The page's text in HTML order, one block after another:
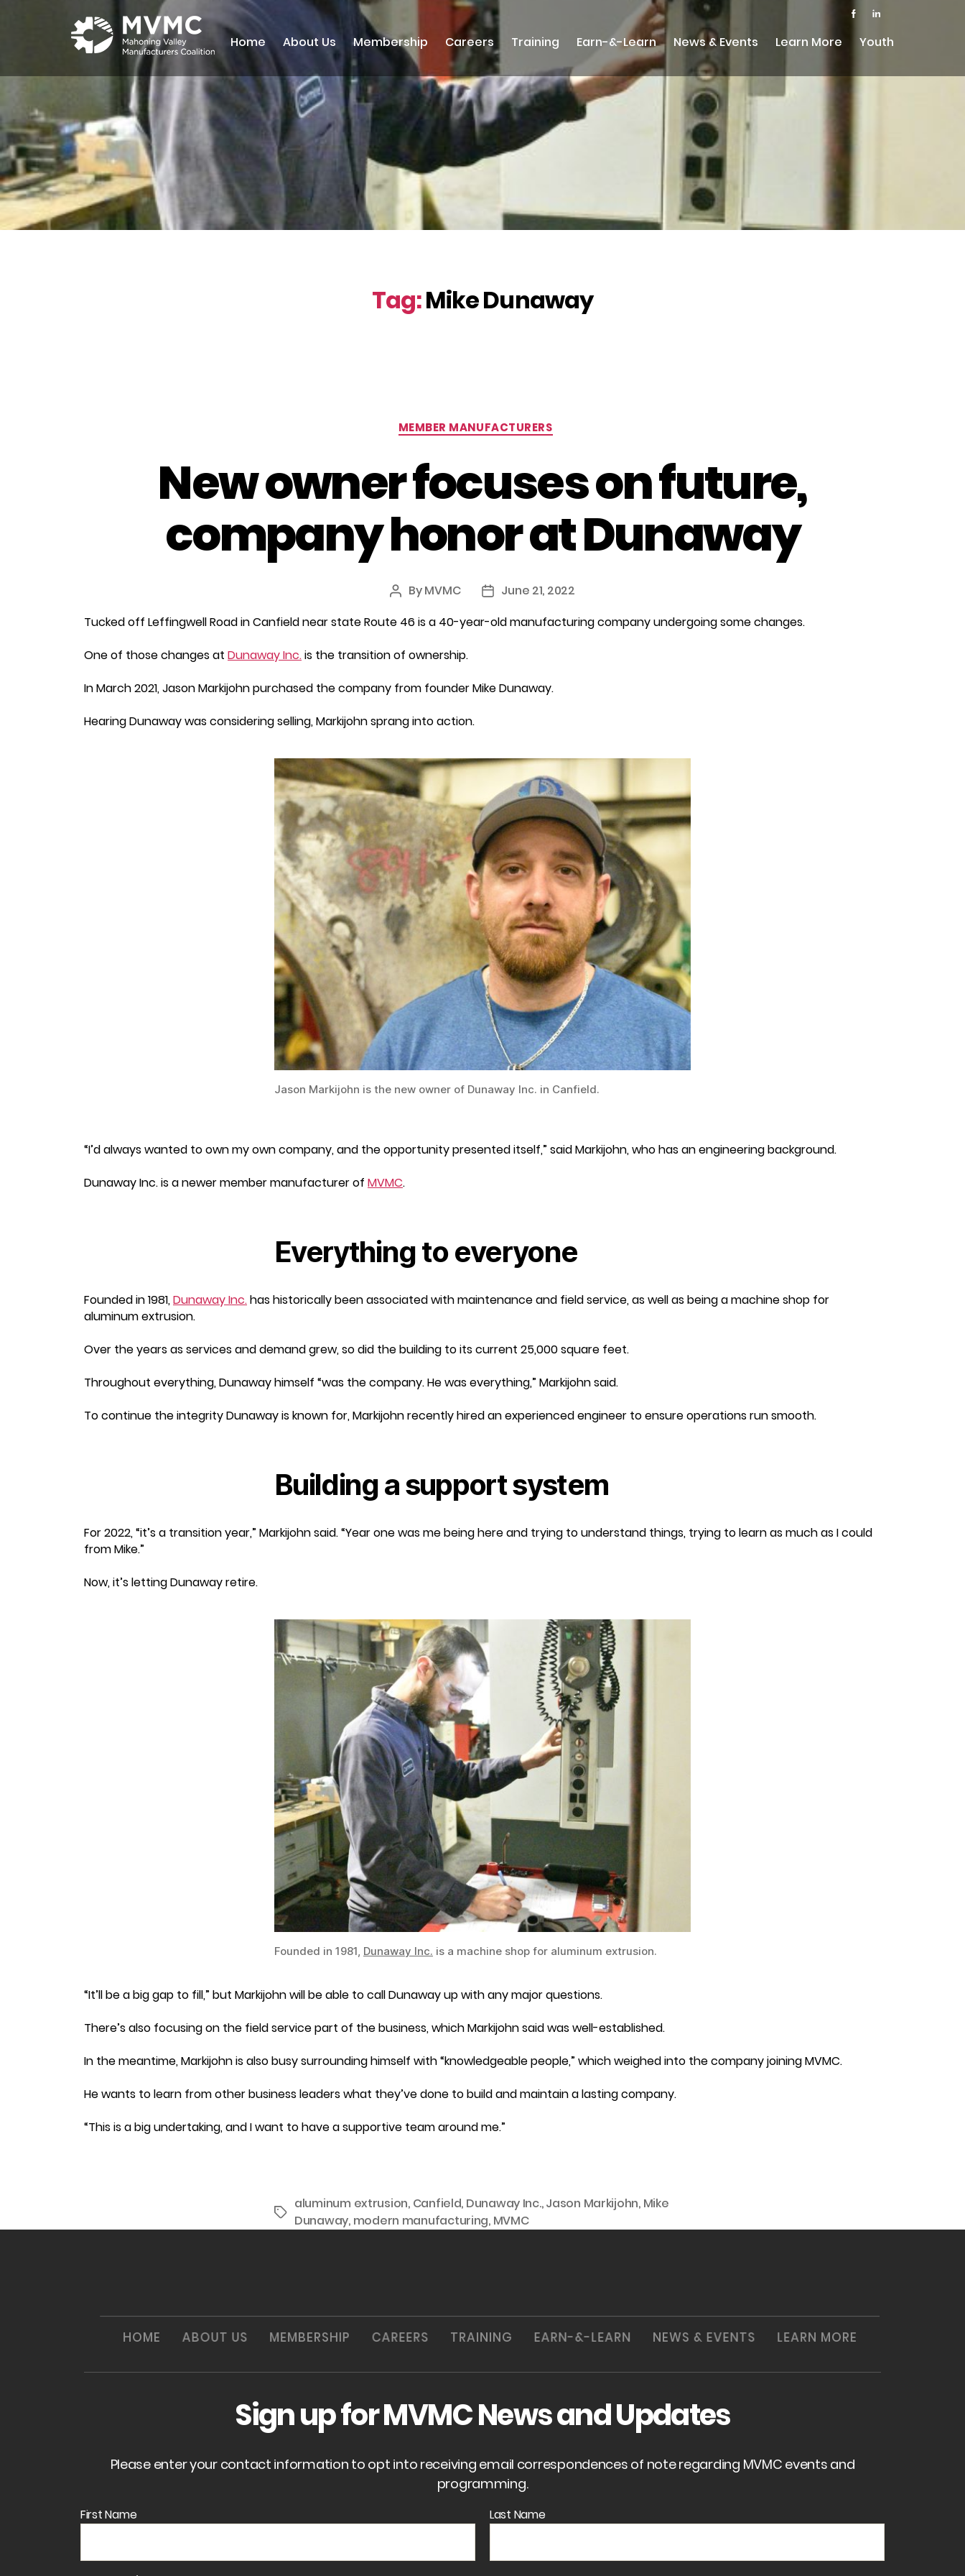
Home About Us Membership Careers Training Earn-&-Learn News & Events Learn More Youth
Tag:Mike Dunaway
Categories
MEMBER MANUFACTURERS
New owner focuses on future,
company honor at Dunaway
Post
ByMVMC
PostJune 21, 2022
Tucked off Leffingwell Road in Canfield near state Route 46 is a 40-year-old manufacturing company undergoing some changes.
One of those changes at Dunaway Inc.is the transition of ownership.
In March 2021, Jason Markijohn purchased the company from founder Mike Dunaway.
Hearing Dunaway was considering selling, Markijohn sprang into action.
Jason Markijohn is the new owner of Dunaway Inc. in Canfield.
“I’d always wanted to own my own company, and the opportunity presented itself,” said Markijohn, who has an engineering background.
Dunaway Inc. is a newer member manufacturer of MVMC.
Everything to everyone
Founded in 1981,Dunaway Inc.has historically been associated with maintenance and field service, as well as being a machine shop for
aluminum extrusion.
Over the years as services and demand grew, so did the building to its current 25,000 square feet.
Throughout everything, Dunaway himself “was the company. He was everything,” Markijohn said.
To continue the integrity Dunaway is known for, Markijohn recently hired an experienced engineer to ensure operations run smooth.
Building a support system
For 2022, “it’s a transition year,” Markijohn said. “Year one was me being here and trying to understand things, trying to learn as much as I could
from Mike.”
Now, it’s letting Dunaway retire.
Founded in 1981, Dunaway Inc. is a machine shop for aluminum extrusion.
“It’ll be a big gap to fill,” but Markijohn will be able to call Dunaway up with any major questions.
There’s also focusing on the field service part of the business, which Markijohn said was well-established.
In the meantime, Markijohn is also busy surrounding himself with “knowledgeable people,” which weighed into the company joining MVMC.
He wants to learn from other business leaders what they’ve done to build and maintain a lasting company.
“This is a big undertaking, and I want to have a supportive team around me.”
Tags
aluminum extrusion, Canfield, Dunaway Inc.,Jason Markijohn, Mike
Dunaway, modern manufacturing, MVMC
HOME ABOUT US MEMBERSHIP CAREERS TRAINING EARN-&-LEARN NEWS & EVENTS LEARN MORE
Sign up for MVMC News and Updates
Please enter your contact information to opt into receiving email correspondences of note regarding MVMC events and
programming.
First Name Last Name